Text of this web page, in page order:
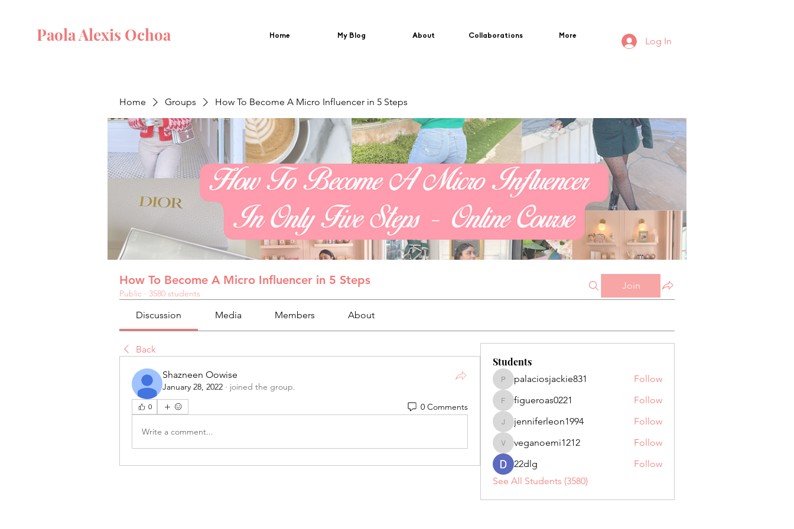
Paola Alexis Ochoa Home My Blog About Collaborations More Log In
Home Groups How To Become A Micro Influencer in 5 Steps
How To Become A Micro Influencer in 5 Steps
Public · 3580 students
Join
Discussion Media Members About
Back
Shazneen Oowise
January 28, 2022 · joined the group.
0 0 Comments
Write a comment...
Students
palaciosjackie831
palaciosjackie831 Follow
figueroas0221
figueroas0221 Follow
jenniferleon1994
jenniferleon1994 Follow
veganoemi1212
veganoemi1212
Follow
22dlg
Follow
See All Students (3580)